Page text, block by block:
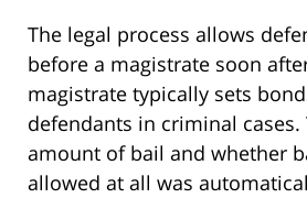
The legal process allows
before a magistrate soon
magistrate typically sets
defendants in criminal cases.
amount of bail and whether
allowed at all was